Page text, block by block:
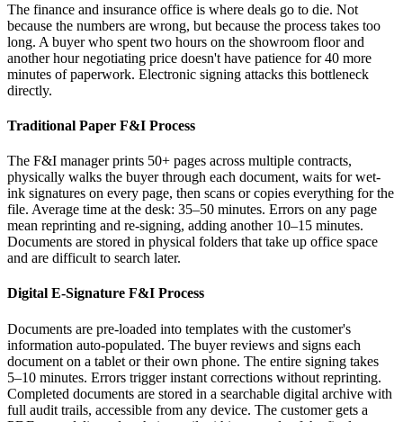
The finance and insurance office is where deals go to die. Not
because the numbers are wrong, but because the process takes too
long. A buyer who spent two hours on the showroom floor and
another hour negotiating price doesn't have patience for 40 more
minutes of paperwork. Electronic signing attacks this bottleneck
directly.
Traditional Paper F&I Process
The F&I manager prints 50+ pages across multiple contracts,
physically walks the buyer through each document, waits for wet-
ink signatures on every page, then scans or copies everything for the
file. Average time at the desk: 35–50 minutes. Errors on any page
mean reprinting and re-signing, adding another 10–15 minutes.
Documents are stored in physical folders that take up office space
and are difficult to search later.
Digital E-Signature F&I Process
Documents are pre-loaded into templates with the customer's
information auto-populated. The buyer reviews and signs each
document on a tablet or their own phone. The entire signing takes
5–10 minutes. Errors trigger instant corrections without reprinting.
Completed documents are stored in a searchable digital archive with
full audit trails, accessible from any device. The customer gets a